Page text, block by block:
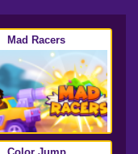
Mad Racers